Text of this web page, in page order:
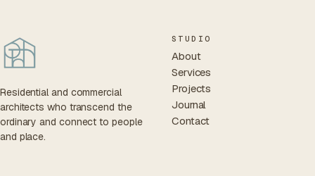
Residential and commercial
architects who transcend the
ordinary and connect to people
and place.
STUDIO
About
Services
Projects
Journal
Contact